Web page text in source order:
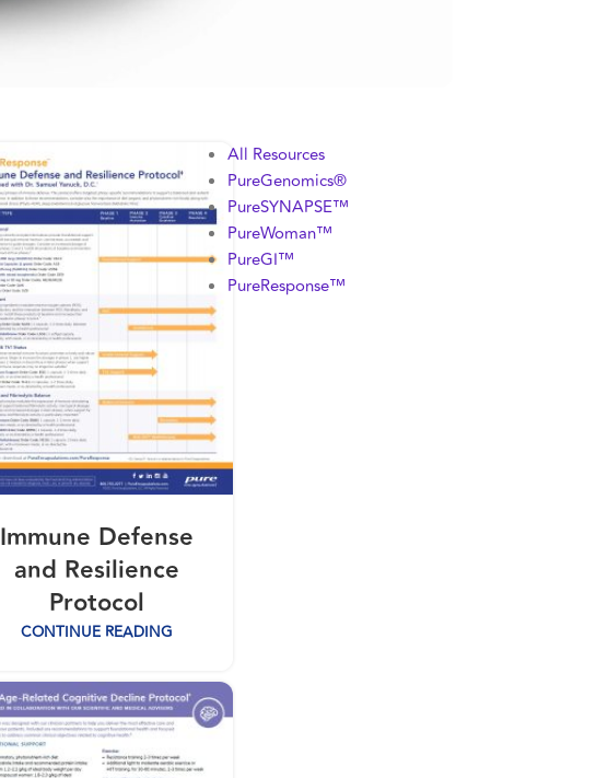
Immune Defense
and Resilience
Protocol
CONTINUE READING
All Resources
PureGenomics®
PureSYNAPSE™
PureWoman™
PureGI™
PureResponse™